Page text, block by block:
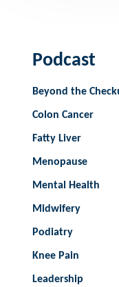
Podcast
Beyond the
Colon Cancer
Fatty Liver
Menopause
Mental Health
Midwifery
Podiatry
Knee Pain
Leadership